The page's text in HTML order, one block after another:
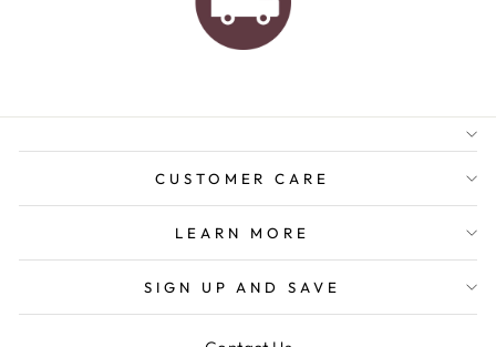
AUSTRALIAN FAMILY
ORDERS OVER $150
CUSTOMER CARE
LEARN MORE
SIGN UP AND SAVE